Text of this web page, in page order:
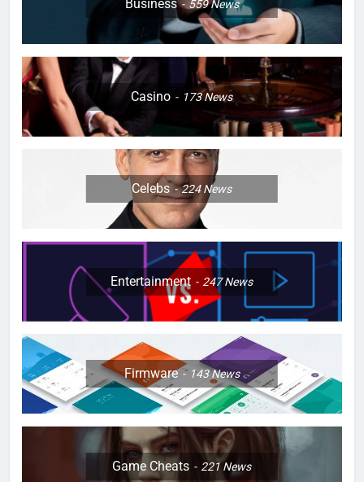
Business 559News
Casino 173News
Celebs 224News
Entertainment 247News
Firmware 143News
Game Cheats 221News